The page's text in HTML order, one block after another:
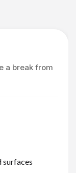
a break from
surfaces